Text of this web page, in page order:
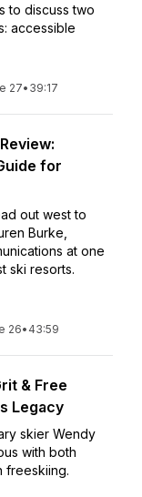
to discuss two
accessible
27• 39:17
for
out west to
Burke,
at one
ski resorts.
26• 43:59
& Free
Legacy
skier Wendy
with both
freeskiing.